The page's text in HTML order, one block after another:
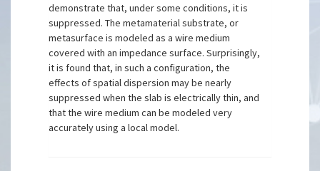
demonstrate that, under some conditions, it is
suppressed. The metamaterial substrate, or
metasurface is modeled as a wire medium
covered with an impedance surface. Surprisingly,
it is found that, in such a configuration, the
effects of spatial dispersion may be nearly
suppressed when the slab is electrically thin, and
that the wire medium can be modeled very
accurately using a local model.